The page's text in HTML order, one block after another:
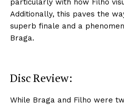
particularly with how Filho
Additionally, this paves the
superb finale and a
Braga.
Disc Review:
While Braga and Filho were